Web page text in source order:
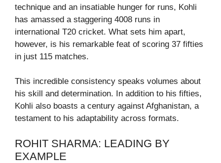
technique and an insatiable hunger for runs, Kohli
has amassed a staggering 4008 runs in
international T20 cricket. What sets him apart,
however, is his remarkable feat of scoring 37 fifties
in just 115 matches.
This incredible consistency speaks volumes about
his skill and determination. In addition to his fifties,
Kohli also boasts a century against Afghanistan, a
testament to his adaptability across formats.
ROHIT SHARMA: LEADING BY
EXAMPLE